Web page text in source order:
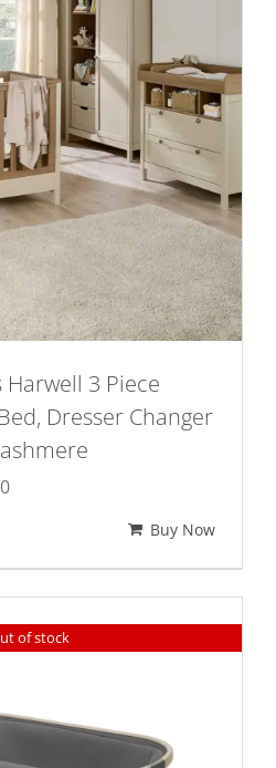
Harwell 3 Piece
Dresser Changer
Current
£1,298.00.
Buy Now
of stock